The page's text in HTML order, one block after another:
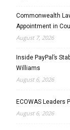
Commonwealth
Appointment in
August 7, 2026
Inside PayPal’s
Williams
August 6, 2026
ECOWAS Leaders
August 6, 2026